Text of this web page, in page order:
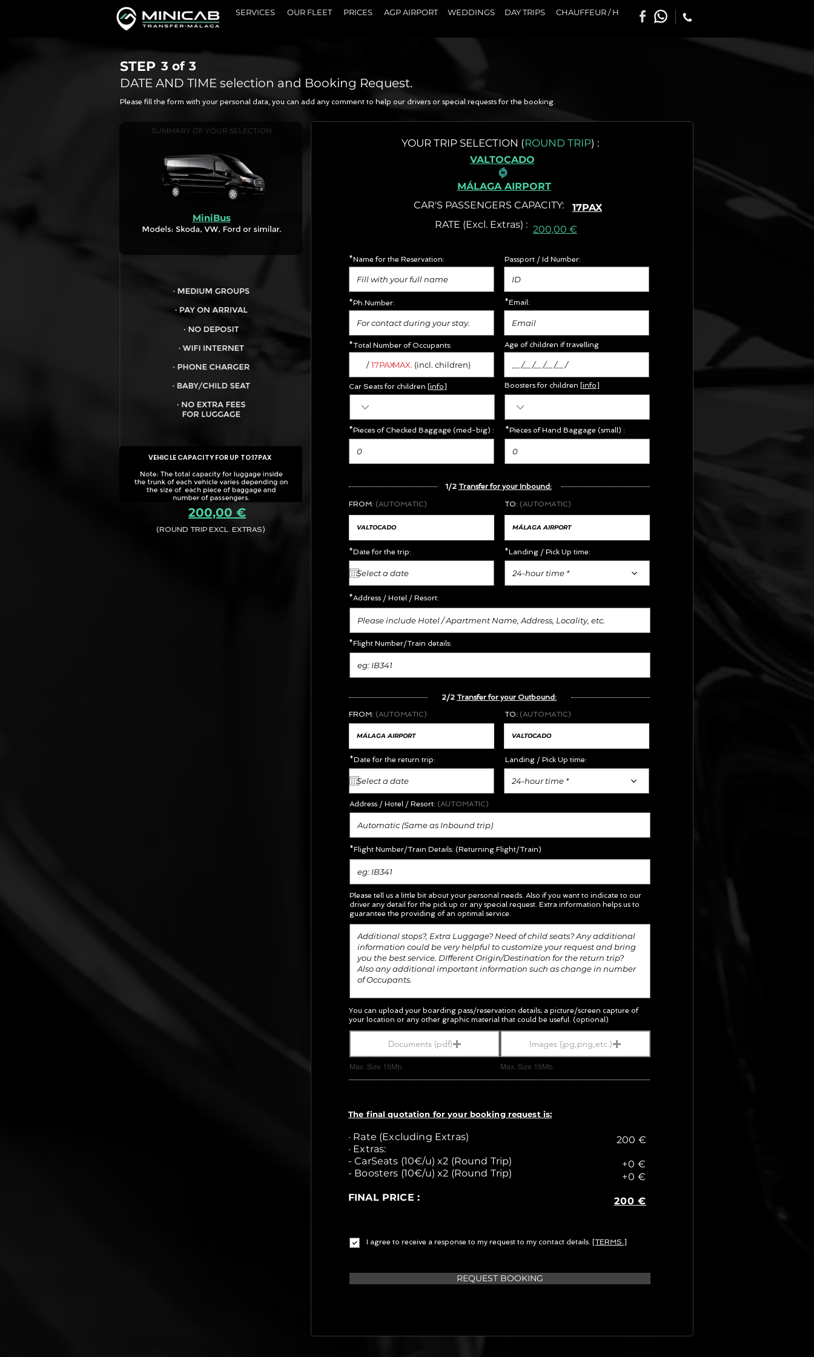
SERVICES OUR FLEET PRICES AGP AIRPORT WEDDINGS DAY TRIPS CHAUFFEUR / H
STEP
DATE AND TIME selection and Booking Request.
3 of 3
Please fill the form with your personal data, you can add any comment to help our drivers or special requests for the booking.
200,00 €
(ROUND TRIP EXCL. EXTRAS)
SUMMARY OF YOUR SELECTION
VEHICLE CAPACITY FOR UP TO:17PAX
MiniBus
VALTOCADO
MÁLAGA AIRPORT
YOUR TRIP SELECTION (ROUND TRIP) :
CAR'S PASSENGERS CAPACITY:
RATE (Excl. Extras) :
200,00 €
17PAX
*Name for the Reservation:
*Ph.Number:
Passport / Id Number:
*Email:
*Total Number of Occupants:
/MAX. (incl. children)
17PAX
Car Seats for children [info]
*Pieces of Checked Baggage (med-big) : *Pieces of Hand Baggage (small) :
1/2 Transfer for your Inbound:
FROM: (AUTOMATIC)
*Date for the trip:
TO: (AUTOMATIC)
*Landing / Pick Up time:
24-hour time *
*Address / Hotel / Resort:
*Flight Number/Train details:
2/2 Transfer for your Outbound:
FROM: (AUTOMATIC)
*Date for the return trip:
TO: (AUTOMATIC)
Landing / Pick Up time:
24-hour time *
Address / Hotel / Resort: (AUTOMATIC)
*Flight Number/Train Details: (Returning Flight/Train)
Please tell us a little bit about your personal needs. Also if you want to indicate to our
driver any detail for the pick up or any special request. Extra information helps us to
guarantee the providing of an optimal service.
You can upload your boarding pass/reservation details; a picture/screen capture of
your location or any other graphic material that could be useful. (optional)
Documents (pdf)
Max. Size 15Mb.
Images (jpg,png,etc.)
Max. Size 15Mb.
I agree to receive a response to my request to my contact details. [TERMS.]
REQUEST BOOKING
The final quotation for your booking request is:
· Rate (Excluding Extras)
· Extras:
- CarSeats (10€/u) x2 (Round Trip)
- Boosters (10€/u) x2 (Round Trip)
FINAL PRICE :
+0 €
+0 €
200 €
200 €
Boosters for children [info]
Age of children if travelling